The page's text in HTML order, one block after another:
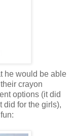
he would be able
crayon
options (it did
did for the girls),